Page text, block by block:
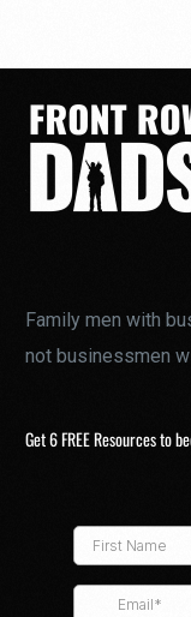
Family men with
not businessmen
Get 6 FREE Resources to